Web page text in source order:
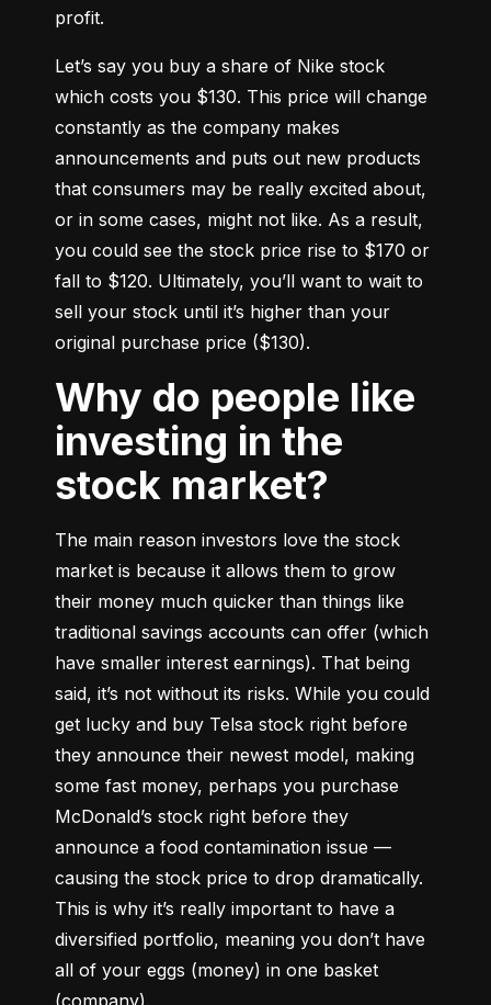
profit.
Let’s say you buy a share of Nike stock
which costs you $130. This price will change
constantly as the company makes
announcements and puts out new products
that consumers may be really excited about,
or in some cases, might not like. As a result,
you could see the stock price rise to $170 or
fall to $120. Ultimately, you’ll want to wait to
sell your stock until it’s higher than your
original purchase price ($130).
Why do people like
investing in the
stock market?
The main reason investors love the stock
market is because it allows them to grow
their money much quicker than things like
traditional savings accounts can offer (which
have smaller interest earnings). That being
said, it’s not without its risks. While you could
get lucky and buy Telsa stock right before
they announce their newest model, making
some fast money, perhaps you purchase
McDonald’s stock right before they
announce a food contamination issue ––
causing the stock price to drop dramatically.
This is why it’s really important to have a
diversified portfolio, meaning you don’t have
all of your eggs (money) in one basket